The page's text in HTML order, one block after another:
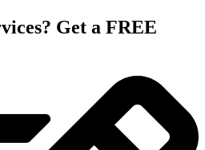
Get a FREE